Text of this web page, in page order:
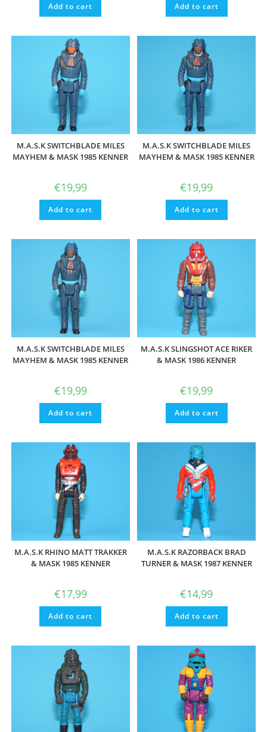
Add to cart Add to cart
M.A.S.K SWITCHBLADE MILES
MAYHEM & MASK 1985 KENNER
€19,99
Add to cart
M.A.S.K SWITCHBLADE MILES
MAYHEM & MASK 1985 KENNER
€19,99
Add to cart
M.A.S.K SWITCHBLADE MILES
MAYHEM & MASK 1985 KENNER
€19,99
Add to cart
M.A.S.K SLINGSHOT ACE RIKER
& MASK 1986 KENNER
€19,99
Add to cart
M.A.S.K RHINO MATT TRAKKER
& MASK 1985 KENNER
€17,99
Add to cart
M.A.S.K RAZORBACK BRAD
TURNER & MASK 1987 KENNER
€14,99
Add to cart